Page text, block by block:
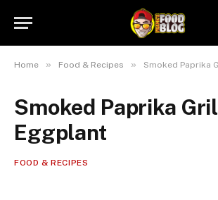
Home » Food & Recipes » Smoked Paprika
Smoked Paprika
Eggplant
FOOD & RECIPES